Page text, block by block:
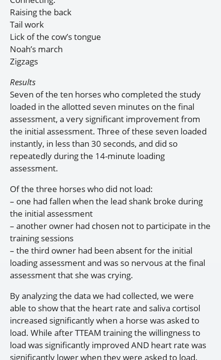
Raising the back
Tail work
Lick of the cow’s tongue
Noah’s march
Zigzags
Results
Seven of the ten horses who completed the study
loaded in the allotted seven minutes on the final
assessment, a very significant improvement from
the initial assessment. Three of these seven loaded
instantly, in less than 30 seconds, and did so
repeatedly during the 14-minute loading
assessment.
Of the three horses who did not load:
– one had fallen when the lead shank broke during
the initial assessment
– another owner had chosen not to participate in the
training sessions
– the third owner had been absent for the initial
loading assessment and was so nervous at the final
assessment that she was crying.
By analyzing the data we had collected, we were
able to show that the heart rate and saliva cortisol
increased significantly when a horse was asked to
load. While after TTEAM training the willingness to
load was significantly improved AND heart rate was
significantly lower when they were asked to load.